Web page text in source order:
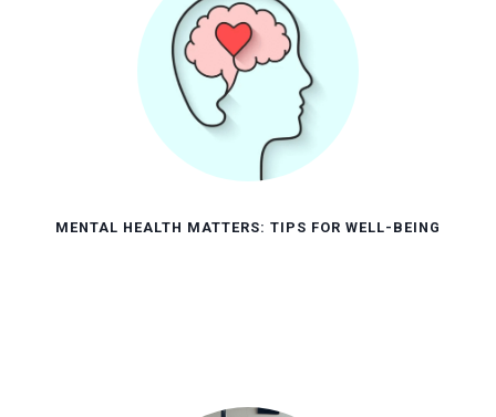
MENTAL HEALTH MATTERS: TIPS FOR WELL-BEING